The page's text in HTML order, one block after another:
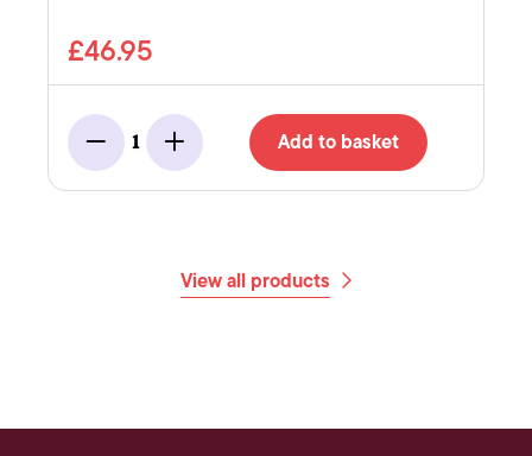
£46.95
Minus
1
Add Add to basket
View all products